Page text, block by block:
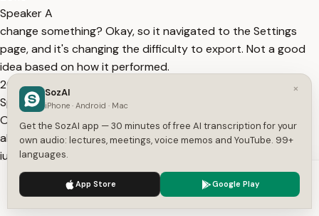
Speaker A
change something? Okay, so it navigated to the Settings
page, and it's changing the difficulty to export. Not a good
idea based on how it performed.
20:38
Speaker A
Okay, and it claims that the setting has persisted, and it's
able to verify that. So that's great. What we did so far is we
just held Claude's hand and told it exactly what to do. So
you would spin up the
20:53
Speaker A
We use cookies to enhance your experience.
×
SozAI
iPhone · Android · Mac
Get the SozAI app — 30 minutes of free AI transcription for your
own audio: lectures, meetings, voice memos and YouTube. 99+
languages.
App Store Google Play